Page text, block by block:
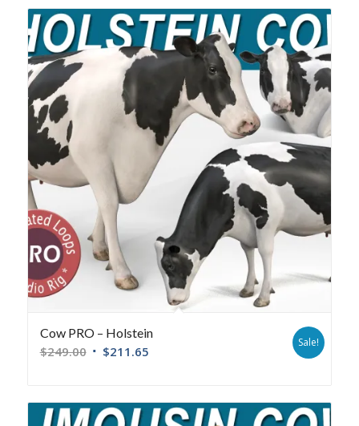
Cow PRO – Holstein
$249.00 $211.65
Sale!